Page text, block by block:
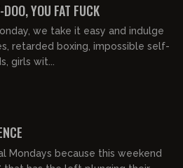
YOU FAT FUCK
we take it easy and indulge
retarded boxing, impossible self-
girls wit...
Mondays because this weekend